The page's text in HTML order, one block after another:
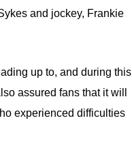
and jockey, Frankie
up to, and during this
assured fans that it will
experienced difficulties